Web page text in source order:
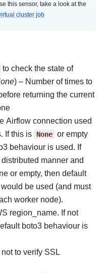
this sensor, take a look at the
cluster job
check the state of
) – Number of times to
returning the current
Airflow connection used
If this is None or empty
behaviour is used. If
manner and
or empty, then default
be used (and must
worker node).
region_name. If not
boto3 behaviour is
to verify SSL